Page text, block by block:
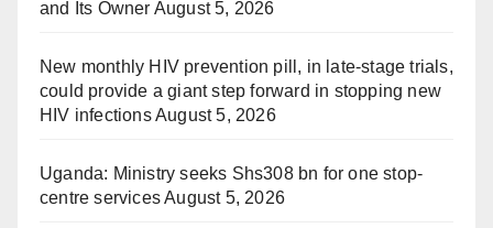
and Its Owner August 5, 2026
New monthly HIV prevention pill, in late-stage trials,
could provide a giant step forward in stopping new
HIV infectionsAugust 5, 2026
Uganda: Ministry seeks Shs308 bn for one stop-
centre servicesAugust 5, 2026